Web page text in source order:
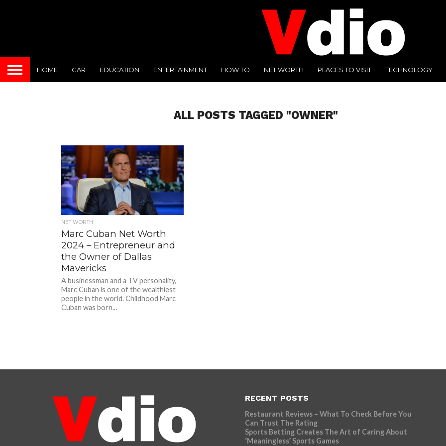
HOME CAR EDUCATION ENTERTAINMENT HOW TO NET WORTH PLACES TO VISIT TECHNOLOGY
ALL POSTS TAGGED "OWNER"
NET WORTH
Marc Cuban Net Worth
2024 – Entrepreneur and
the Owner of Dallas
Mavericks
A businessman and a TV personality,
Marc Cuban is one of the wealthiest
people in the world. Childhood Marc
Cuban was born...
RECENT POSTS
Restaurant Reviews – What To Check Before You
Can Trust The Rating
Sports Betting Creates The Art of Caring About
‘Meaningless’ Sports Games